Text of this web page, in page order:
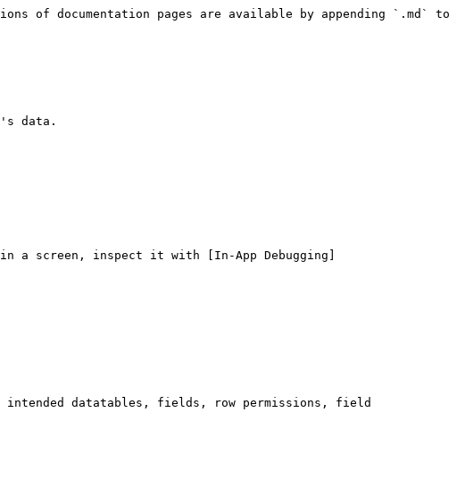
of documentation pages are available by appending `.md` to
data.
a screen, inspect it with [In-App Debugging]
intended datatables, fields, row permissions, field